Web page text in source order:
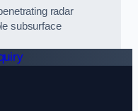
radar
subsurface